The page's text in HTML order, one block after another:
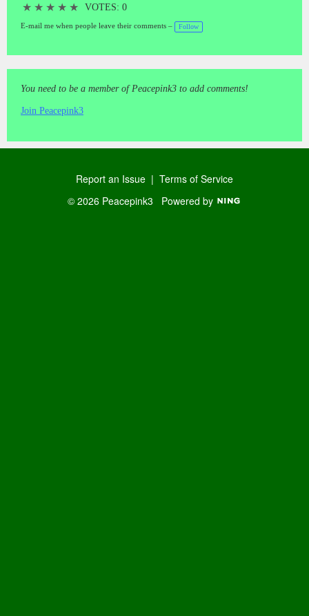
★ ★ ★ ★ ★ VOTES: 0
E-mail me when people leave their comments – Follow
You need to be a member of Peacepink3 to add comments!
Join Peacepink3
Report an Issue | Terms of Service
© 2026 Peacepink3 Powered by